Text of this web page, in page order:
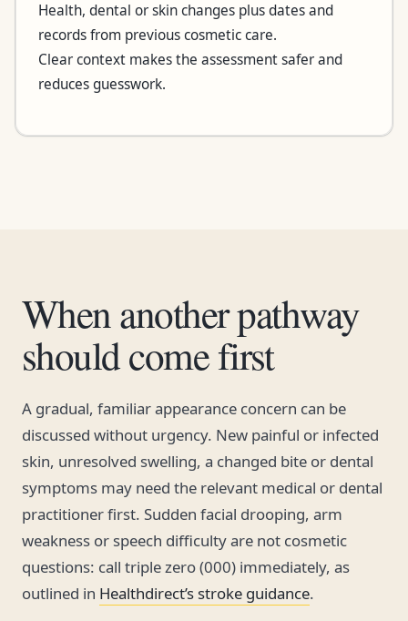
Health, dental or skin changes plus dates and
records from previous cosmetic care.
Clear context makes the assessment safer and
reduces guesswork.
When another pathway
should come first
A gradual, familiar appearance concern can be
discussed without urgency. New painful or infected
skin, unresolved swelling, a changed bite or dental
symptoms may need the relevant medical or dental
practitioner first. Sudden facial drooping, arm
weakness or speech difficulty are not cosmetic
questions: call triple zero (000) immediately, as
outlined in Healthdirect’s stroke guidance.